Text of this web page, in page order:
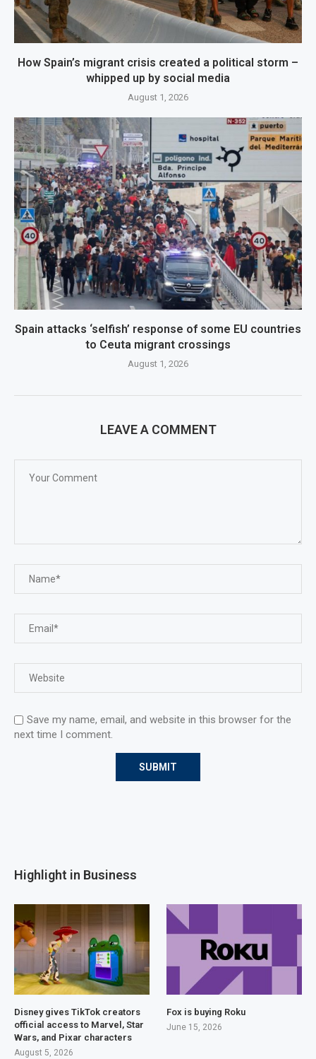
How Spain’s migrant crisis created a political storm –
whipped up by social media
August 1, 2026
Spain attacks ‘selfish’ response of some EU countries
to Ceuta migrant crossings
August 1, 2026
LEAVE A COMMENT
Save my name, email, and website in this browser for the
next time I comment.
Highlight in Business
Disney gives TikTok creators
official access to Marvel, Star
Wars, and Pixar characters
August 5, 2026
Fox is buying Roku
June 15, 2026